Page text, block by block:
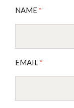
NAME*
EMAIL*